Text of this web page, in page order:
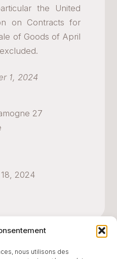
nous utilisons des
the United
on Contracts for
of Goods of April
1, 2024
27
2024